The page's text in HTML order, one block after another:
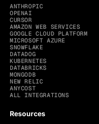
ANTHROPIC
OPENAI
CURSOR
AMAZON WEB SERVICES
GOOGLE CLOUD PLATFORM
MICROSOFT AZURE
SNOWFLAKE
DATADOG
KUBERNETES
DATABRICKS
MONGODB
NEW RELIC
ANYCOST
ALL INTEGRATIONS
Resources